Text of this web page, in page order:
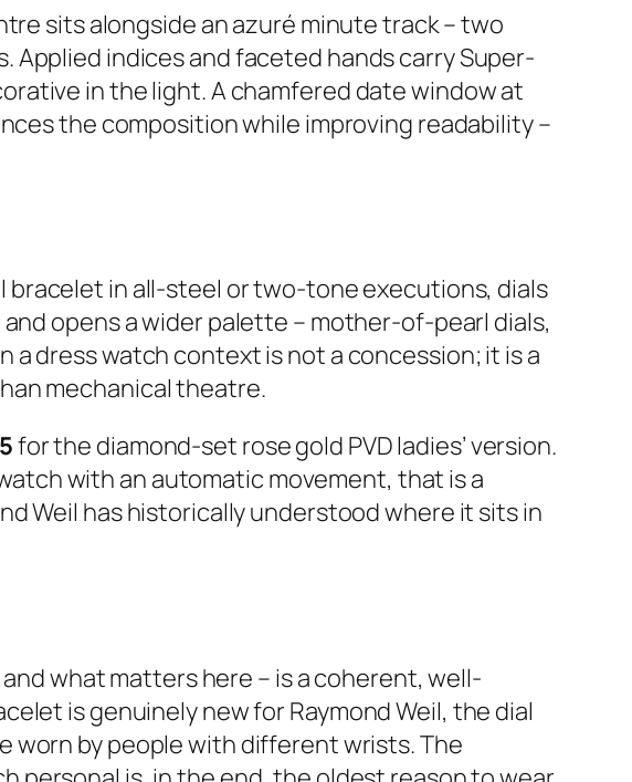
sits alongside an azuré minute track – two
indices and faceted hands carry Super-
in the light. A chamfered date window at
the composition while improving readability –
bracelet in all-steel or two-tone executions, dials
opens a wider palette – mother-of-pearl dials,
a dress watch context is not a concession; it is a
mechanical theatre.
for the diamond-set rose gold PVD ladies’ version.
with an automatic movement, that is a
Weil has historically understood where it sits in
what matters here – is a coherent, well-
is genuinely new for Raymond Weil, the dial
worn by people with different wrists. The